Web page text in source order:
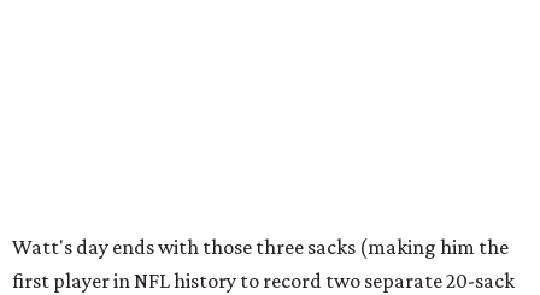
Watt's day ends with those three sacks (making him the
first player in NFL history to record two separate 20-sack